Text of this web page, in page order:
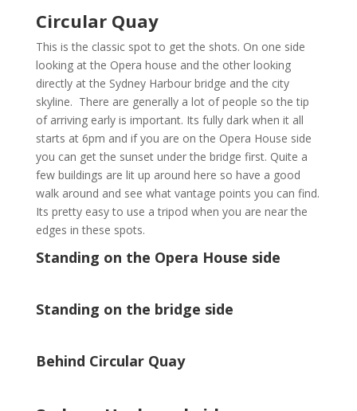
Circular Quay
This is the classic spot to get the shots. On one side
looking at the Opera house and the other looking
directly at the Sydney Harbour bridge and the city
skyline. There are generally a lot of people so the tip
of arriving early is important. Its fully dark when it all
starts at 6pm and if you are on the Opera House side
you can get the sunset under the bridge first. Quite a
few buildings are lit up around here so have a good
walk around and see what vantage points you can find.
Its pretty easy to use a tripod when you are near the
edges in these spots.
Standing on the Opera House side
Standing on the bridge side
Behind Circular Quay